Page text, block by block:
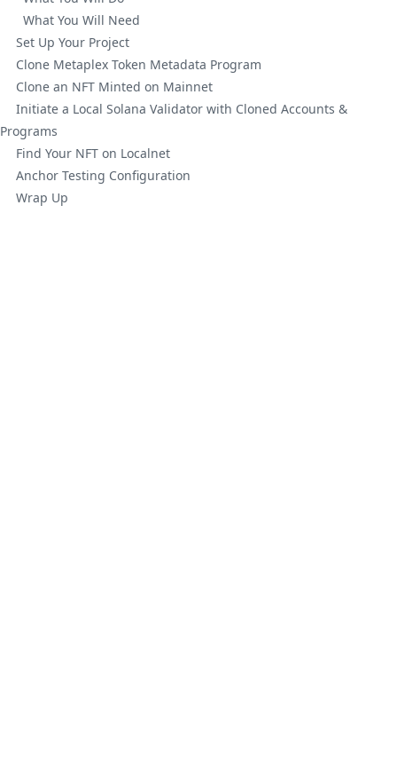
What You Will Need
Set Up Your Project
Clone Metaplex Token Metadata Program
Clone an NFT Minted on Mainnet
Initiate a Local Solana Validator with Cloned Accounts &
Programs
Find Your NFT on Localnet
Anchor Testing Configuration
Wrap Up